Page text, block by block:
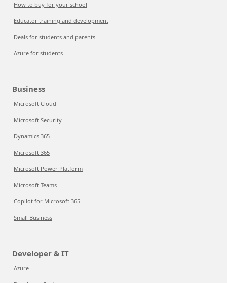
How to buy for your school
Educator training and development
Deals for students and parents
Azure for students
Business
Microsoft Cloud
Microsoft Security
Dynamics 365
Microsoft 365
Microsoft Power Platform
Microsoft Teams
Copilot for Microsoft 365
Small Business
Developer & IT
Azure